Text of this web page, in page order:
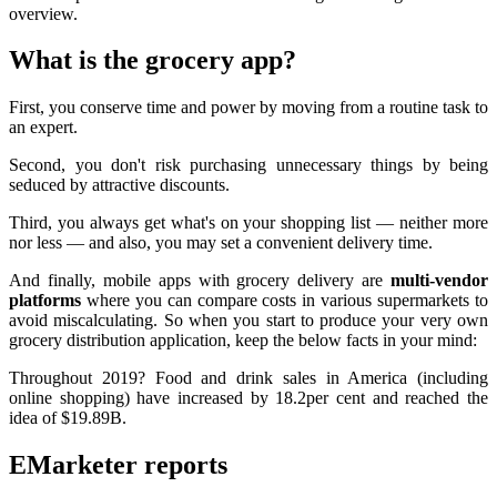
overview.
What is the grocery app?
First, you conserve time and power by moving from a routine task to
an expert.
Second, you don't risk purchasing unnecessary things by being
seduced by attractive discounts.
Third, you always get what's on your shopping list — neither more
nor less — and also, you may set a convenient delivery time.
And finally, mobile apps with grocery delivery are multi-vendor
platforms where you can compare costs in various supermarkets to
avoid miscalculating. So when you start to produce your very own
grocery distribution application, keep the below facts in your mind:
Throughout 2019? Food and drink sales in America (including
online shopping) have increased by 18.2per cent and reached the
idea of $19.89B.
EMarketer reports